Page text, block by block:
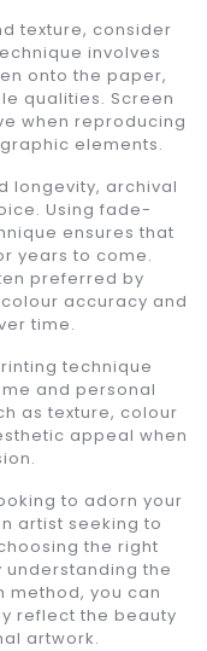
texture, consider
involves
onto the paper,
qualities. Screen
when reproducing
elements.
longevity, archival
Using fade-
ensures that
years to come.
preferred by
accuracy and
time.
technique
and personal
as texture, colour
appeal when
to adorn your
artist seeking to
the right
understanding the
method, you can
reflect the beauty
artwork.